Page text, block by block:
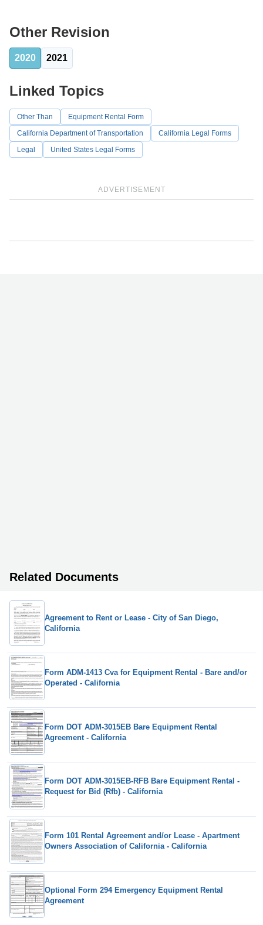
Other Revision
2020 2021
ADVERTISEMENT
Linked Topics
Other Than
Equipment Rental Form
California Department of Transportation
California Legal Forms
Legal
United States Legal Forms
Related Documents
Agreement to Rent or Lease - City of San Diego,
California
Form ADM-1413 Cva for Equipment Rental - Bare and/or
Operated - California
Form DOT ADM-3015EB Bare Equipment Rental
Agreement - California
Form DOT ADM-3015EB-RFB Bare Equipment Rental -
Request for Bid (Rfb) - California
Form 101 Rental Agreement and/or Lease - Apartment
Owners Association of California - California
Optional Form 294 Emergency Equipment Rental
Agreement